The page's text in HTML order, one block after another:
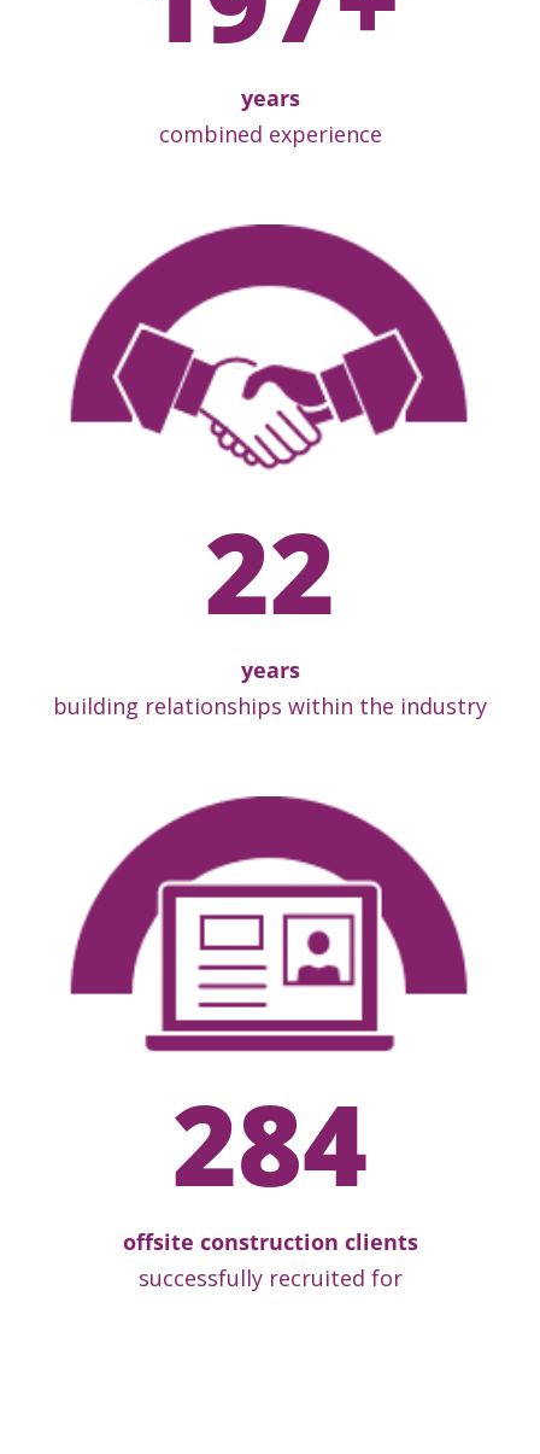
years
combined experience
22
years
building relationships within the industry
284
offsite construction clients
successfully recruited for